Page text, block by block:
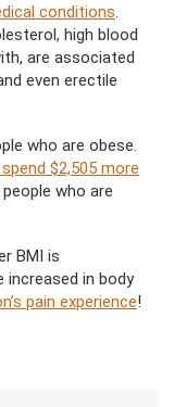
conditions.
high blood
are associated
even erectile
who are obese.
$2,505 more
who are
BMI is
increased in body
pain experience!